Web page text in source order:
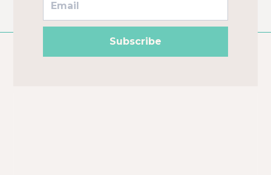
Subscribe